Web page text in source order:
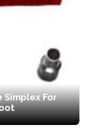
Simplex For